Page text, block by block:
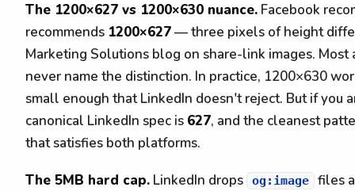
The 1200×627 vs 1200×630 nuance. Facebook
recommends 1200×627— three pixels of height
Marketing Solutions blog on share-link images.
never name the distinction. In practice, 1200×630
small enough that LinkedIn doesn't reject. But if you
canonical LinkedIn spec is 627, and the cleanest
that satisfies both platforms.
The 5MB hard cap. LinkedIn drops og:image
files